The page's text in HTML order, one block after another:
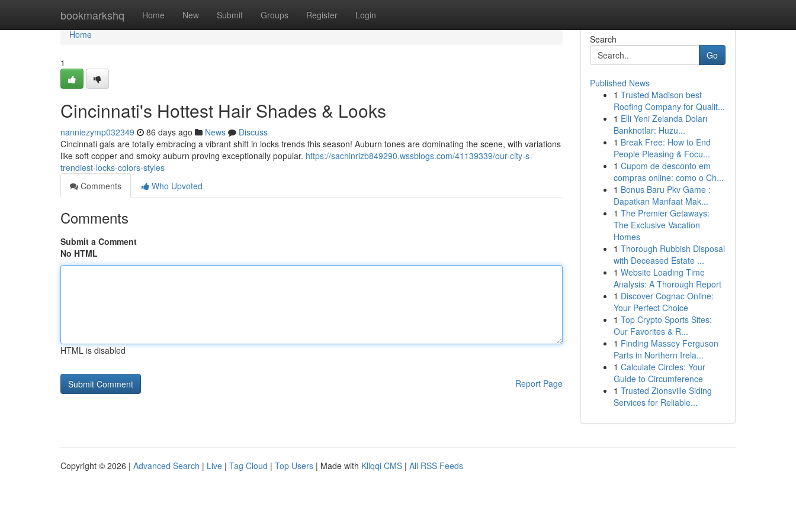
bookmarkshq Home New Submit Groups Register Login
Home
Home
1
Cincinnati's Hottest Hair Shades & Looks
nanniezymp032349 86 days ago News
Discuss
Cincinnati gals are totally embracing a vibrant shift in locks trends this season! Auburn tones are dominating the scene, with variations
like soft copper and smoky auburn proving exceptionally popular. https://sachinrizb849290.wssblogs.com/41139339/our-city-s-
trendiest-locks-colors-styles
Comments
Who Upvoted
Comments
Submit a Comment
No HTML
HTML is disabled
Report Page
Search
Go
Published News
1 Trusted Madison best
Roofing Company for Qualit...
1 Elli Yeni Zelanda Doları
Banknotlar: Huzu...
1 Break Free: How to End
People Pleasing & Focu...
1 Cupom de desconto em
compras online: como o Ch...
1 Bonus Baru Pkv Game :
Dapatkan Manfaat Mak...
1 The Premier Getaways:
The Exclusive Vacation
Homes
1 Thorough Rubbish Disposal
with Deceased Estate ...
1 Website Loading Time
Analysis: A Thorough Report
1 Discover Cognac Online:
Your Perfect Choice
1 Top Crypto Sports Sites:
Our Favorites & R...
1 Finding Massey Ferguson
Parts in Northern Irela...
1 Calculate Circles: Your
Guide to Circumference
1 Trusted Zionsville Siding
Services for Reliable...
Copyright © 2026 | Advanced Search | Live | Tag Cloud | Top Users | Made with Kliqqi CMS | All RSS Feeds